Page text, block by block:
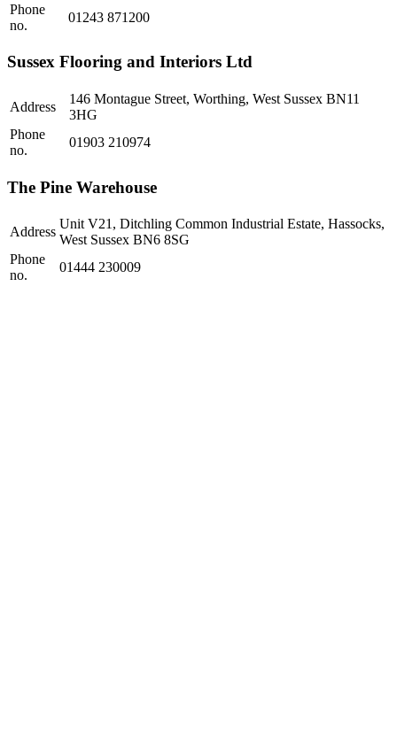
Phone
no.
01243 871200
Sussex Flooring and Interiors Ltd
Address
146 Montague Street, Worthing, West Sussex BN11
3HG
Phone
no.
01903 210974
The Pine Warehouse
Address
Unit V21, Ditchling Common Industrial Estate, Hassocks,
West Sussex BN6 8SG
Phone
no.
01444 230009